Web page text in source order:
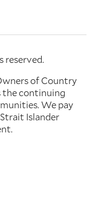
reserved.
of Country
the continuing
We pay
Islander